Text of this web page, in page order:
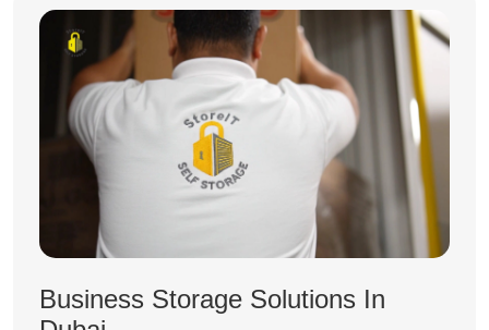
Business Storage Solutions In